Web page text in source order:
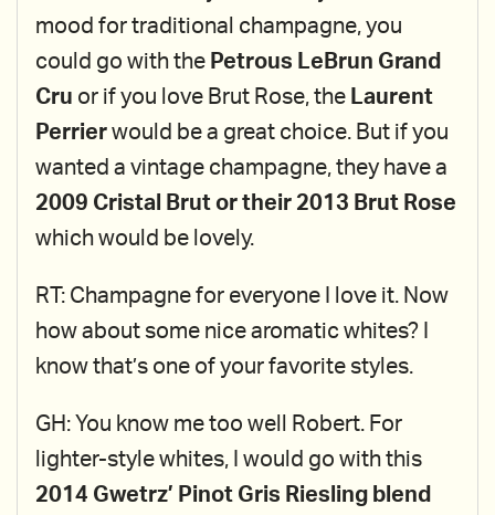
mood for traditional champagne, you
could go with the Petrous LeBrun Grand
Cru or if you love Brut Rose, the Laurent
Perrier would be a great choice. But if you
wanted a vintage champagne, they have a
2009 Cristal Brut or their 2013 Brut Rose
which would be lovely.
RT: Champagne for everyone I love it. Now
how about some nice aromatic whites? I
know that’s one of your favorite styles.
GH: You know me too well Robert. For
lighter-style whites, I would go with this
2014 Gwetrz’ Pinot Gris Riesling blend